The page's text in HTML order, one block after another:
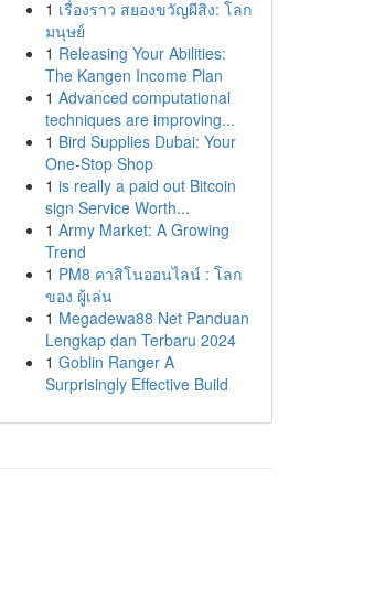
1 เรื่องราว สยองขวัญผีสิง: โลก
มนุษย์
1 Releasing Your Abilities:
The Kangen Income Plan
1 Advanced computational
techniques are improving...
1 Bird Supplies Dubai: Your
One-Stop Shop
1 is really a paid out Bitcoin
sign Service Worth...
1 Army Market: A Growing
Trend
1 PM8 คาสิโนออนไลน์ : โลก
ของ ผู้เล่น
1 Megadewa88 Net Panduan
Lengkap dan Terbaru 2024
1 Goblin Ranger A
Surprisingly Effective Build